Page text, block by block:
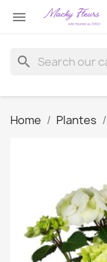

search
Home Plantes